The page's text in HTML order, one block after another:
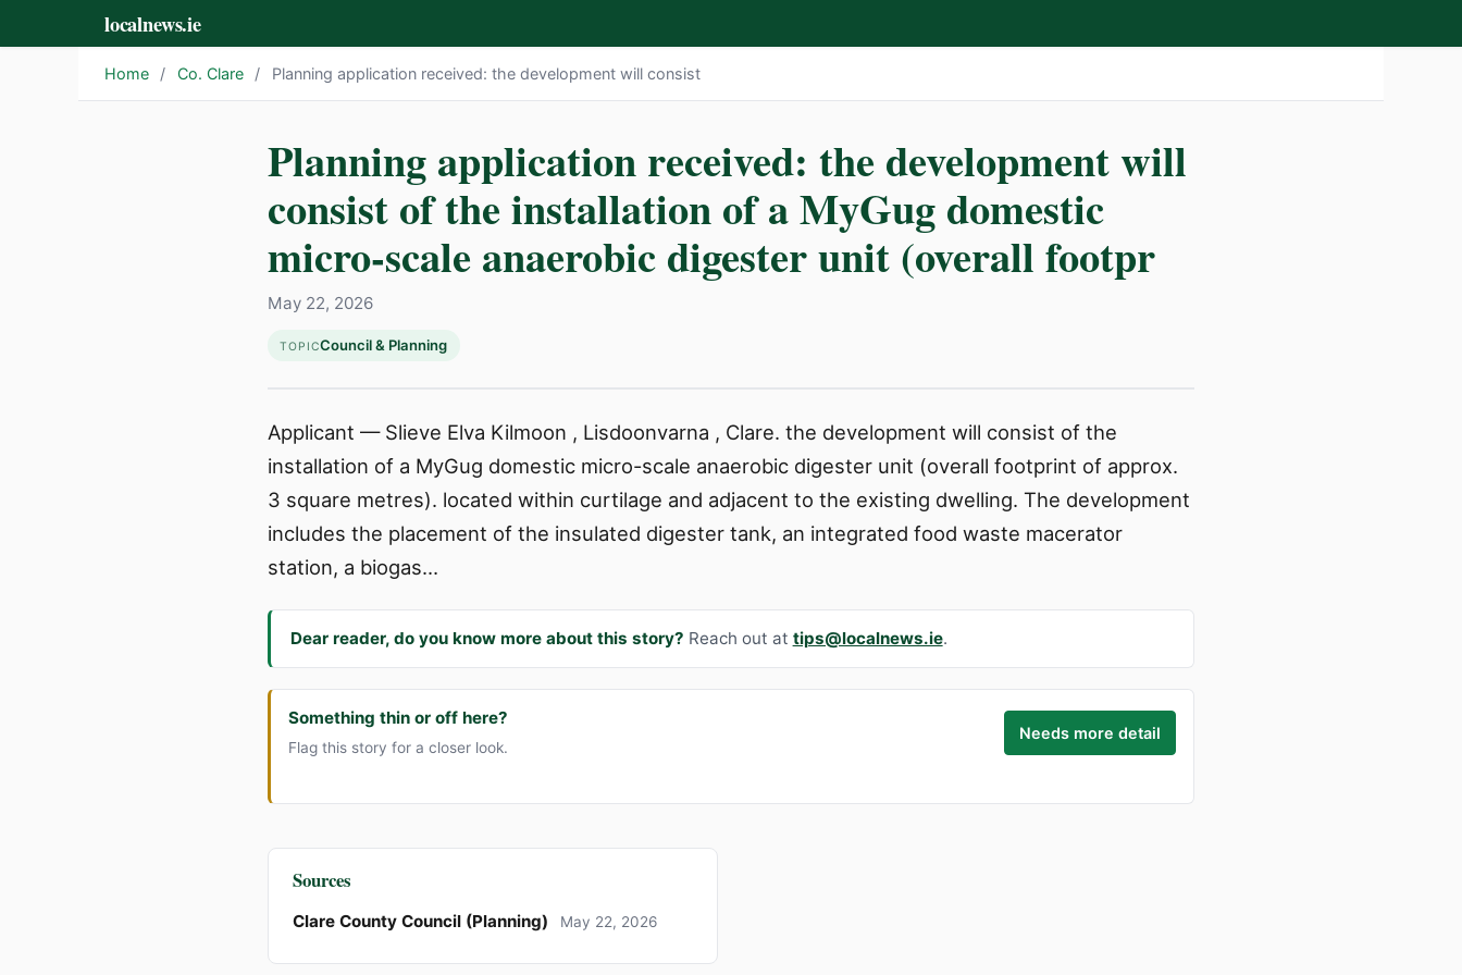
localnews.ie
Home / Co. Clare / Planning application received: the development will consist
Planning application received: the development will
consist of the installation of a MyGug domestic
micro-scale anaerobic digester unit (overall footpr
May 22, 2026
TOPICCouncil & Planning
Applicant — Slieve Elva Kilmoon , Lisdoonvarna , Clare. the development will consist of the
installation of a MyGug domestic micro-scale anaerobic digester unit (overall footprint of approx.
3 square metres). located within curtilage and adjacent to the existing dwelling. The development
includes the placement of the insulated digester tank, an integrated food waste macerator
station, a biogas…
Dear reader, do you know more about this story? Reach out at tips@localnews.ie.
Something thin or off here?
Flag this story for a closer look.
Needs more detail
Sources
Clare County Council (Planning) May 22, 2026